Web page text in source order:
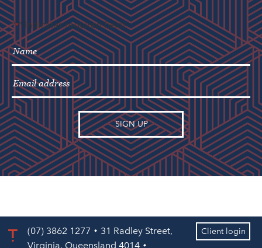
"*" indicates required fields
(07) 3862 1277
31 Radley Street,
Virginia, Queensland 4014
Client login